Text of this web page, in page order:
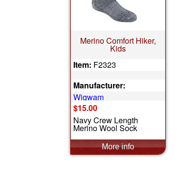
Merino Comfort Hiker,
Kids
Item: F2323
Manufacturer:
Wigwam
$15.00
Navy Crew Length
Merino Wool Sock